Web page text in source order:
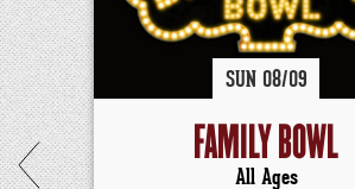
SUN 08/09
FAMILY BOWL
All Ages